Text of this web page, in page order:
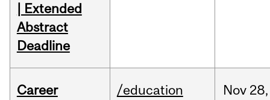
| Extended
Abstract
Deadline
Career
/education Nov 28,